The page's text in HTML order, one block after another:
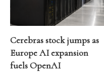
Cerebras stock jumps as
Europe AI expansion
fuels OpenAI